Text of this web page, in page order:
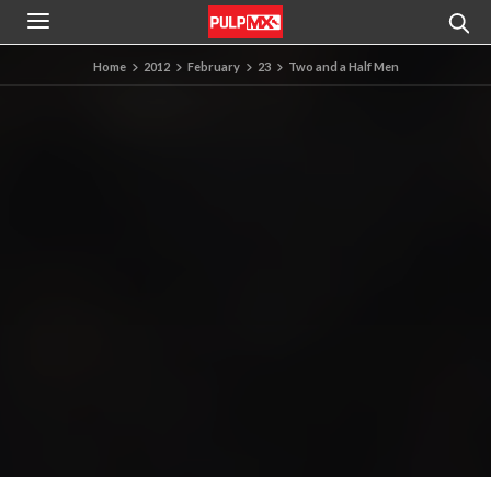
Home 2012 February 23 Two and a Half Men